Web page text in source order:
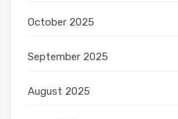
October 2025
September 2025
August 2025